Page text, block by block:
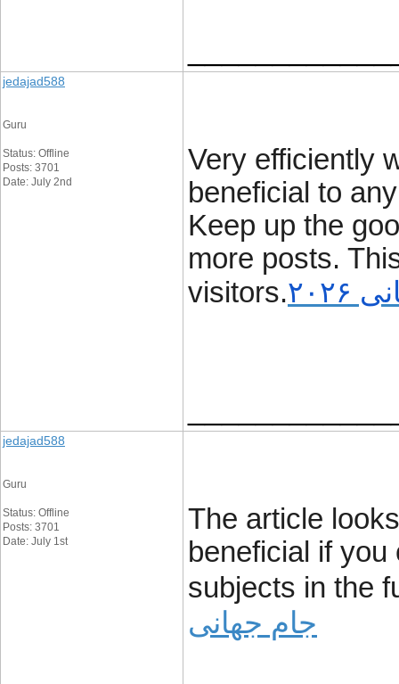
jedajad588
Guru
Status: Offline
Posts: 3701
Date: July 2nd
Very efficiently
beneficial to
Keep up the
more posts.
visitors.
jedajad588
Guru
Status: Offline
Posts: 3701
Date: July 1st
The article
beneficial if
subjects in the
جام جهانی